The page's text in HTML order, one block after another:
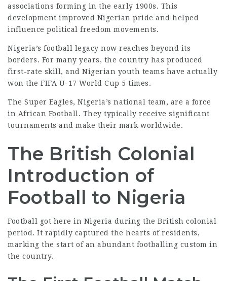
associations forming in the early 1900s. This
development improved Nigerian pride and helped
influence political freedom movements.
Nigeria’s football legacy now reaches beyond its
borders. For many years, the country has produced
first-rate skill, and Nigerian youth teams have actually
won the FIFA U-17 World Cup 5 times.
The Super Eagles, Nigeria’s national team, are a force
in African Football. They typically receive significant
tournaments and make their mark worldwide.
The British Colonial
Introduction of
Football to Nigeria
Football got here in Nigeria during the British colonial
period. It rapidly captured the hearts of residents,
marking the start of an abundant footballing custom in
the country.